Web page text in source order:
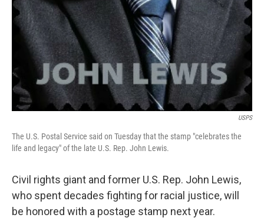
USPS
The U.S. Postal Service said on Tuesday that the stamp "celebrates the
life and legacy" of the late U.S. Rep. John Lewis.
Civil rights giant and former U.S. Rep. John Lewis,
who spent decades fighting for racial justice, will
be honored with a postage stamp next year.